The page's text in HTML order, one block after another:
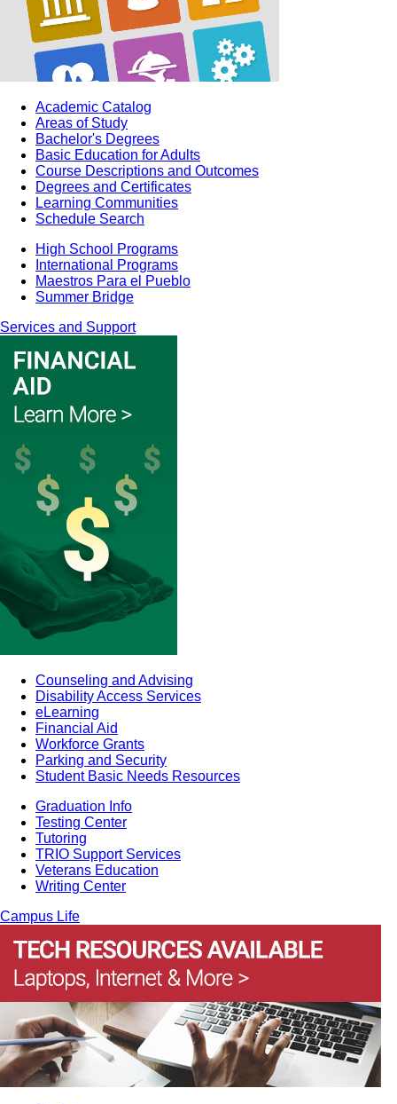
Academic Catalog
Areas of Study
Bachelor's Degrees
Basic Education for Adults
Course Descriptions and Outcomes
Degrees and Certificates
Learning Communities
Schedule Search
High School Programs
International Programs
Maestros Para el Pueblo
Summer Bridge
Services and Support
Counseling and Advising
Disability Access Services
eLearning
Financial Aid
Workforce Grants
Parking and Security
Student Basic Needs Resources
Graduation Info
Testing Center
Tutoring
TRIO Support Services
Veterans Education
Writing Center
Campus Life